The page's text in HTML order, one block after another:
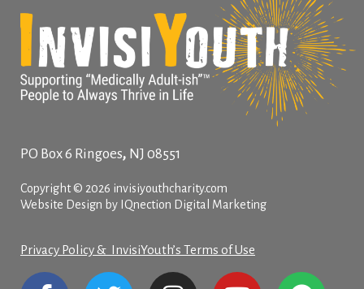
PO Box 6 Ringoes, NJ 08551
Copyright © 2026 invisiyouthcharity.com
Website Design by IQnection Digital Marketing
Privacy Policy & InvisiYouth’s Terms of Use